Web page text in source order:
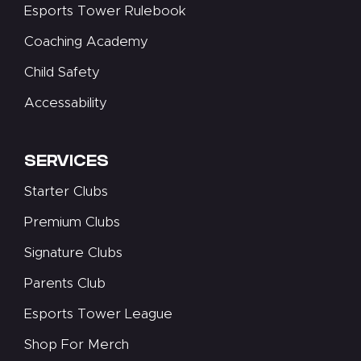
Esports Tower Rulebook
Coaching Academy
Child Safety
Accessability
SERVICES
Starter Clubs
Premium Clubs
Signature Clubs
Parents Club
Esports Tower League
Shop For Merch